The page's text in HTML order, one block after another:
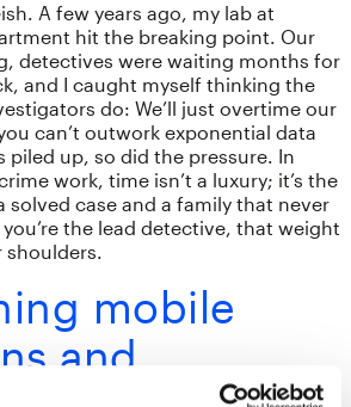
A few years ago, my lab at
hit the breaking point. Our
detectives were waiting months for
and I caught myself thinking the
do: We’ll just overtime our
can’t outwork exponential data
piled up, so did the pressure. In
work, time isn’t a luxury; it’s the
solved case and a family that never
the lead detective, that weight
shoulders.
mobile
and